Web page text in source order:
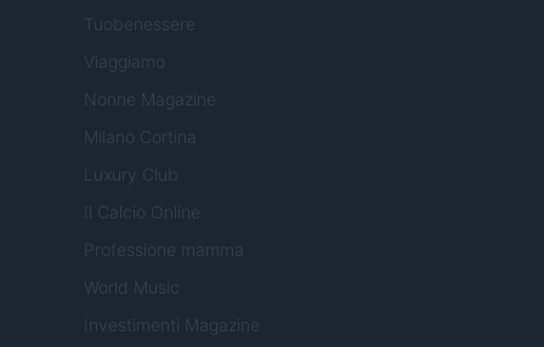
Tuobenessere
Viaggiamo
Nonne Magazine
Milano Cortina
Luxury Club
Il Calcio Online
Professione mamma
World Music
Investimenti Magazine